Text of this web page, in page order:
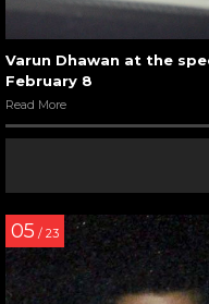
Varun Dhawan at the
February 8
Read More
05 / 23